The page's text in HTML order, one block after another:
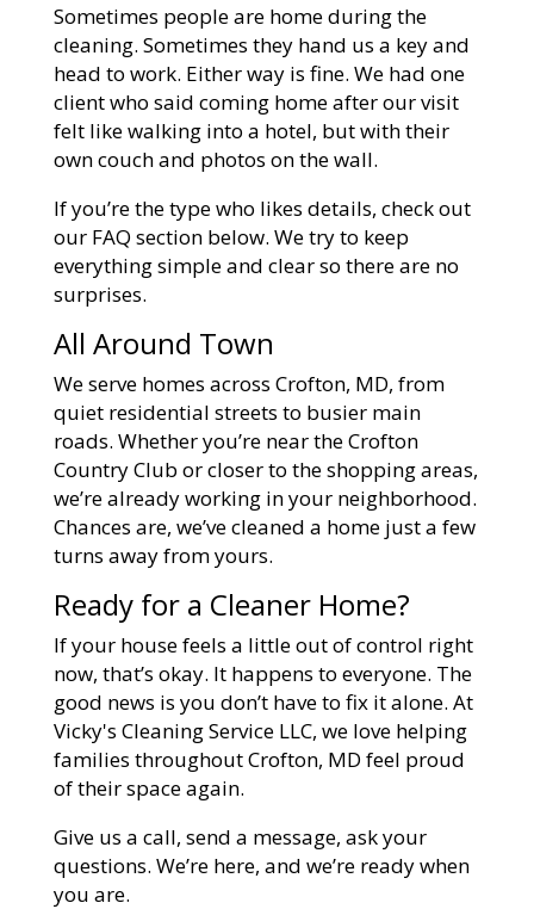
Sometimes people are home during the
cleaning. Sometimes they hand us a key and
head to work. Either way is fine. We had one
client who said coming home after our visit
felt like walking into a hotel, but with their
own couch and photos on the wall.
If you’re the type who likes details, check out
our FAQ section below. We try to keep
everything simple and clear so there are no
surprises.
All Around Town
We serve homes across Crofton, MD, from
quiet residential streets to busier main
roads. Whether you’re near the Crofton
Country Club or closer to the shopping areas,
we’re already working in your neighborhood.
Chances are, we’ve cleaned a home just a few
turns away from yours.
Ready for a Cleaner Home?
If your house feels a little out of control right
now, that’s okay. It happens to everyone. The
good news is you don’t have to fix it alone. At
Vicky's Cleaning Service LLC, we love helping
families throughout Crofton, MD feel proud
of their space again.
Give us a call, send a message, ask your
questions. We’re here, and we’re ready when
you are.